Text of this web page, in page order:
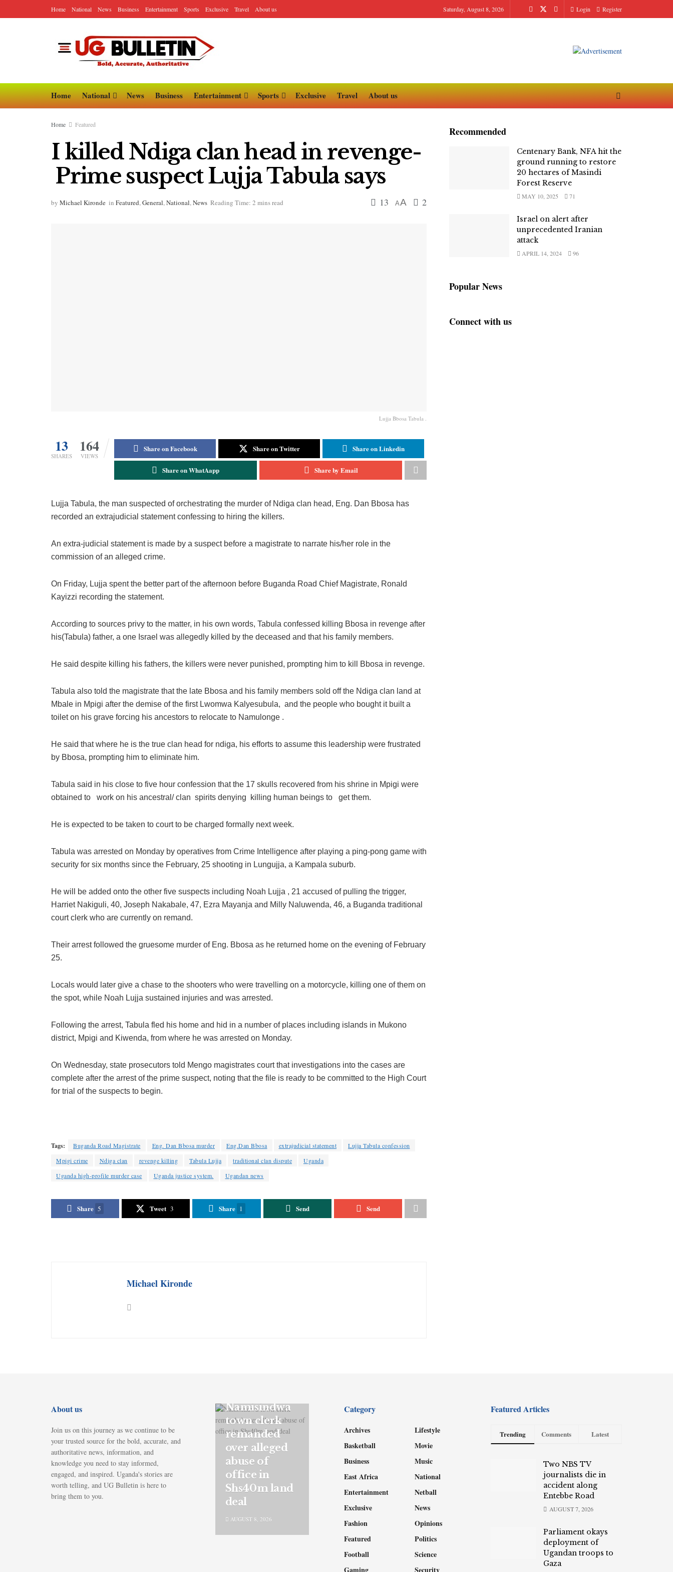
Home National News Business Entertainment Sports Exclusive Travel About us Saturday, August 8, 2026 Login Register
Home National News Business Entertainment Sports Exclusive Travel About us
Home Featured
I killed Ndiga clan head in revenge-
Prime suspect Lujja Tabula says
by Michael Kironde in Featured,General,National,News Reading Time: 2 mins read 13 AA 2
Lujja Bbosa Tabula .
13
SHARES
164
VIEWS
Share on Facebook Share on Twitter Share on Linkedin
Share on WhatAapp Share by Email
Lujja Tabula, the man suspected of orchestrating the murder of Ndiga clan head, Eng. Dan Bbosa has
recorded an extrajudicial statement confessing to hiring the killers.
An extra-judicial statement is made by a suspect before a magistrate to narrate his/her role in the
commission of an alleged crime.
On Friday, Lujja spent the better part of the afternoon before Buganda Road Chief Magistrate, Ronald
Kayizzi recording the statement.
According to sources privy to the matter, in his own words, Tabula confessed killing Bbosa in revenge after
his(Tabula) father, a one Israel was allegedly killed by the deceased and that his family members.
He said despite killing his fathers, the killers were never punished, prompting him to kill Bbosa in revenge.
Tabula also told the magistrate that the late Bbosa and his family members sold off the Ndiga clan land at
Mbale in Mpigi after the demise of the first Lwomwa Kalyesubula, and the people who bought it built a
toilet on his grave forcing his ancestors to relocate to Namulonge .
He said that where he is the true clan head for ndiga, his efforts to assume this leadership were frustrated
by Bbosa, prompting him to eliminate him.
Tabula said in his close to five hour confession that the 17 skulls recovered from his shrine in Mpigi were
obtained to work on his ancestral/ clan spirits denying killing human beings to get them.
He is expected to be taken to court to be charged formally next week.
Tabula was arrested on Monday by operatives from Crime Intelligence after playing a ping-pong game with
security for six months since the February, 25 shooting in Lungujja, a Kampala suburb.
He will be added onto the other five suspects including Noah Lujja , 21 accused of pulling the trigger,
Harriet Nakiguli, 40, Joseph Nakabale, 47, Ezra Mayanja and Milly Naluwenda, 46, a Buganda traditional
court clerk who are currently on remand.
Their arrest followed the gruesome murder of Eng. Bbosa as he returned home on the evening of February
25.
Locals would later give a chase to the shooters who were travelling on a motorcycle, killing one of them on
the spot, while Noah Lujja sustained injuries and was arrested.
Following the arrest, Tabula fled his home and hid in a number of places including islands in Mukono
district, Mpigi and Kiwenda, from where he was arrested on Monday.
On Wednesday, state prosecutors told Mengo magistrates court that investigations into the cases are
complete after the arrest of the prime suspect, noting that the file is ready to be committed to the High Court
for trial of the suspects to begin.
Tags: Buganda Road Magistrate Eng. Dan Bbosa murder Eng.Dan Bbosa extrajudicial statement
Lujja Tabula confession
Mpigi crime
Ndiga clan revenge killing Tabula Lujja traditional clan dispute
Uganda
Uganda high-profile murder case
Uganda justice system. Ugandan news
Share 5 Tweet 3 Share 1 Send Send
Michael Kironde
Recommended
Centenary Bank, NFA hit the
ground running to restore
20 hectares of Masindi
Forest Reserve
MAY 10, 2025 71
Israel on alert after
unprecedented Iranian
attack
APRIL 14, 2024 96
Popular News
Connect with us
About us
Join us on this journey as we continue to be
your trusted source for the bold, accurate, and
authoritative news, information, and
knowledge you need to stay informed,
engaged, and inspired. Uganda's stories are
worth telling, and UG Bulletin is here to
bring them to you.
Namisindwa
town clerk
remanded
over alleged
abuse of
office in
Shs40m land
deal
AUGUST 8, 2026
Category
Archives
Basketball
Business
East Africa
Entertainment
Exclusive
Fashion
Featured
Football
Gaming
Lifestyle
Movie
Music
National
Netball
News
Opinions
Politics
Science
Security
Featured Articles
Trending Comments Latest
Two NBS TV
journalists die in
accident along
Entebbe Road
AUGUST 7, 2026
Parliament okays
deployment of
Ugandan troops to
Gaza